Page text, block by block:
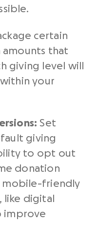
certain
that
giving level will
your
Set
giving
to opt out
donation
mobile-friendly
like digital
improve